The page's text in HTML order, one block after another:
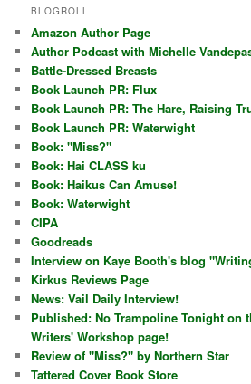
BLOGROLL
Amazon Author Page
Author Podcast with Michelle
Battle-Dressed Breasts
Book Launch PR: Flux
Book Launch PR: The Hare, Raising
Book Launch PR: Waterwight
Book: "Miss?"
Book: Hai CLASS ku
Book: Haikus Can Amuse!
Book: Waterwight
CIPA
Goodreads
Interview on Kaye Booth's blog
Kirkus Reviews Page
News: Vail Daily Interview!
Published: No Trampoline Tonight on
Writers' Workshop page!
Review of "Miss?" by Northern Star
Tattered Cover Book Store